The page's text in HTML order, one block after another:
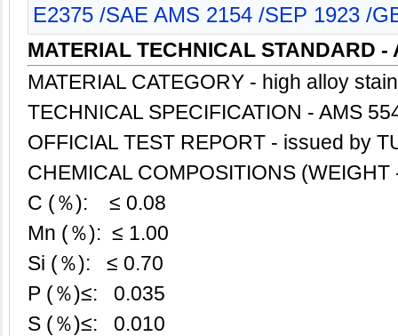
E2375 /SAE AMS 2154 /SEP 1923 /
MATERIAL TECHNICAL STANDARD -
MATERIAL CATEGORY - high alloy
TECHNICAL SPECIFICATION - AMS
OFFICIAL TEST REPORT - issued by
CHEMICAL COMPOSITIONS (WEIGHT
C (％): ≤ 0.08
Mn (％): ≤ 1.00
Si (％): ≤ 0.70
P (％)≤: 0.035
S (％)≤: 0.010